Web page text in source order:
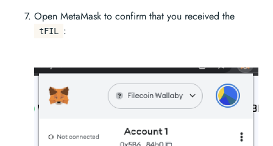
Open MetaMask to confirm that you received the
tFIL :